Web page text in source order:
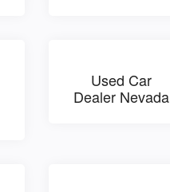
Used Car
Dealer Nevada